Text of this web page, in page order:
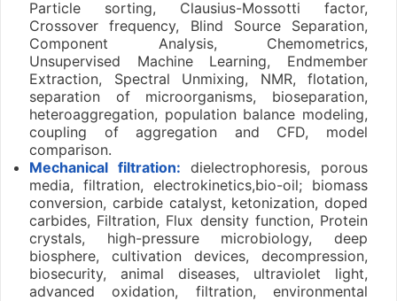
Particle sorting, Clausius-Mossotti factor,
Crossover frequency, Blind Source Separation,
Component Analysis, Chemometrics,
Unsupervised Machine Learning, Endmember
Extraction, Spectral Unmixing, NMR, flotation,
separation of microorganisms, bioseparation,
heteroaggregation, population balance modeling,
coupling of aggregation and CFD, model
comparison.
Mechanical filtration: dielectrophoresis, porous
media, filtration, electrokinetics,bio-oil; biomass
conversion, carbide catalyst, ketonization, doped
carbides, Filtration, Flux density function, Protein
crystals, high-pressure microbiology, deep
biosphere, cultivation devices, decompression,
biosecurity, animal diseases, ultraviolet light,
advanced oxidation, filtration, environmental